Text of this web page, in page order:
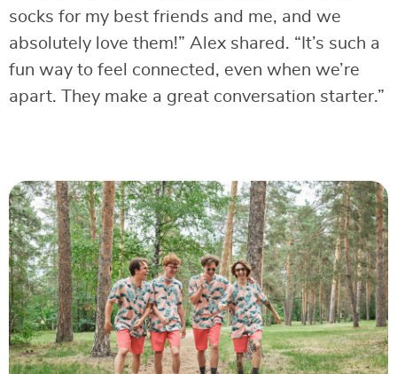
socks for my best friends and me, and we
absolutely love them!” Alex shared. “It’s such a
fun way to feel connected, even when we’re
apart. They make a great conversation starter.”